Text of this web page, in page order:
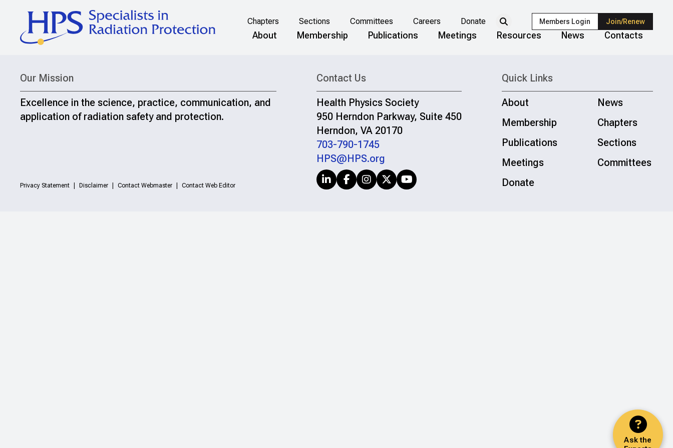
Chapters Sections Committees Careers Donate Members Login Join/Renew
About Membership Publications Meetings Resources News Contacts
Ask the
Our Mission
Excellence in the science, practice, communication, and
application of radiation safety and protection.
Privacy Statement Disclaimer Contact Webmaster Contact Web Editor
Contact Us
Health Physics Society
950 Herndon Parkway, Suite 450
Herndon, VA 20170
703-790-1745
HPS@HPS.org
Quick Links
About
News
Membership
Chapters
Publications
Sections
Meetings
Committees
Donate